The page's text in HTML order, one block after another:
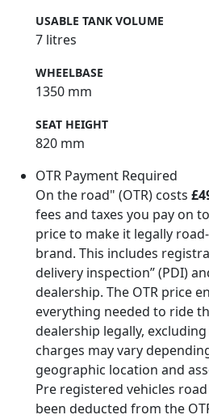
USABLE TANK VOLUME
7 litres
WHEELBASE
1350 mm
SEAT HEIGHT
820 mm
OTR Payment Required
On the road" (OTR) costs
fees and taxes you pay on
price to make it legally
brand. This includes
delivery inspection” (PDI)
dealership. The OTR price
everything needed to ride
dealership legally,
charges may vary
geographic location and
Pre registered vehicles
been deducted from the